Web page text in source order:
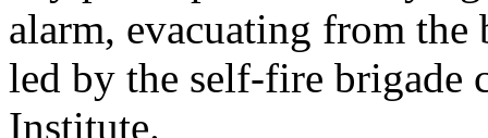
alarm, evacuating from
led by the self-fire brigade
Institute.